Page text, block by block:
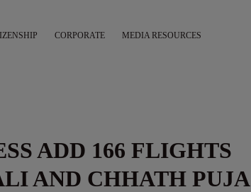
CORPORATE MEDIA RESOURCES
ADD 166 FLIGHTS
AND CHHATH PUJA